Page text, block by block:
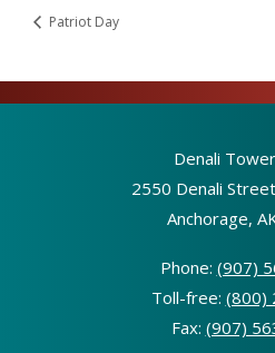
Patriot Day
Denali
2550 Denali
Anchorage,
Phone: (907)
Toll-free: (800)
Fax: (907)